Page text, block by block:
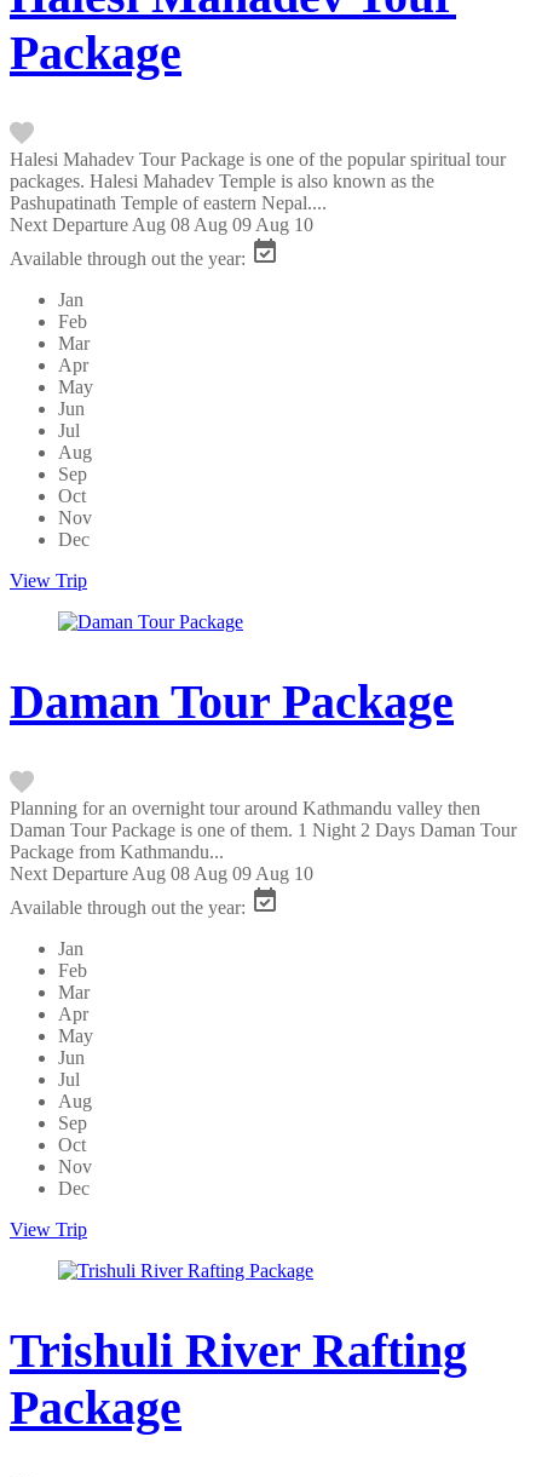
Package
Halesi Mahadev Tour Package is one of the popular spiritual tour
packages. Halesi Mahadev Temple is also known as the
Pashupatinath Temple of eastern Nepal....
Next Departure Aug 08 Aug 09 Aug 10
Available through out the year:
Jan
Feb
Mar
Apr
May
Jun
Jul
Aug
Sep
Oct
Nov
Dec
View Trip
Daman Tour Package
Planning for an overnight tour around Kathmandu valley then
Daman Tour Package is one of them. 1 Night 2 Days Daman Tour
Package from Kathmandu...
Next Departure Aug 08 Aug 09 Aug 10
Available through out the year:
Jan
Feb
Mar
Apr
May
Jun
Jul
Aug
Sep
Oct
Nov
Dec
View Trip
Trishuli River Rafting
Package